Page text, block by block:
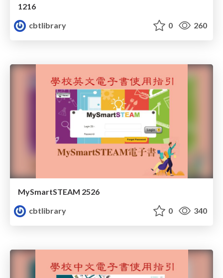
1216
cbtlibrary
0 260
MySmartSTEAM 2526
cbtlibrary
0 340